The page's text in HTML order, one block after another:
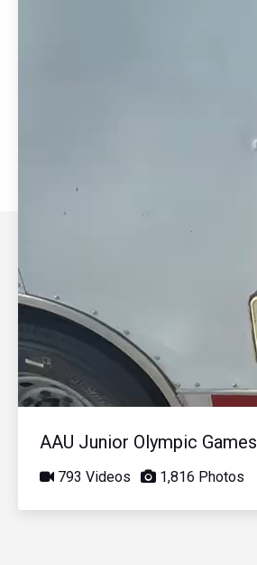
AAU Junior Olympic Games
793 Videos 1,816 Photos